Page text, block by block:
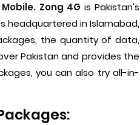
Zong 4G is Pakistan's
headquartered in Islamabad,
the quantity of data,
Pakistan and provides the
you can also try all-in-